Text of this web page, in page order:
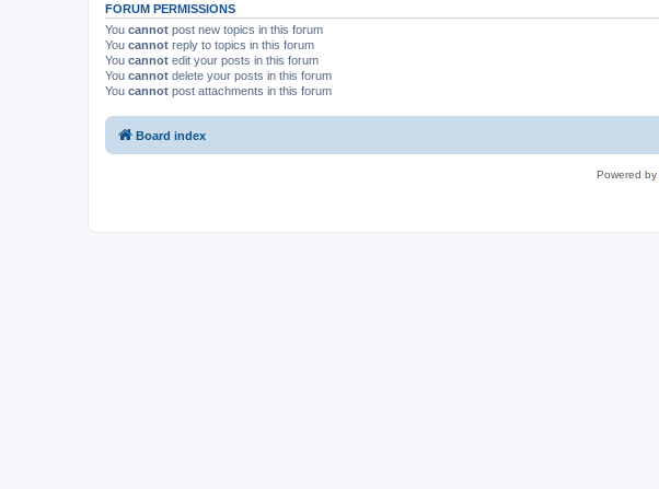
FORUM PERMISSIONS
You cannot post new topics in this forum
You cannot reply to topics in this forum
You cannot edit your posts in this forum
You cannot delete your posts in this forum
You cannot post attachments in this forum
Board index
Powered by